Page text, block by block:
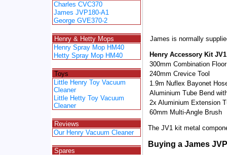
Charles CVC370
James JVP180-A1
George GVE370-2
Henry & Hetty Mops
Henry Spray Mop HM40
Hetty Spray Mop HM40
Toys
Little Henry Toy Vacuum
Cleaner
Little Hetty Toy Vacuum
Cleaner
Reviews
Our Henry Vacuum Cleaner
Spares
James is normally
Henry Accessory Kit JV1
300mm Combination
240mm Crevice Tool
1.9m Nuflex Bayonet
Aluminium Tube Bend
2x Aluminium Extension
60mm Multi-Angle Brush
The JV1 kit metal
Buying a James